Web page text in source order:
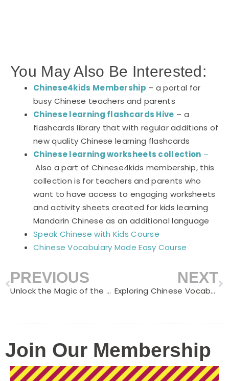
You May Also Be Interested:
Chinese4kids Membership – a portal for
busy Chinese teachers and parents
Chinese learning flashcards Hive – a
flashcards library that with regular additions of
new quality Chinese learning flashcards
Chinese learning worksheets collection –
Also a part of Chinese4kids membership, this
collection is for teachers and parents who
want to have access to engaging worksheets
and activity sheets created for kids learning
Mandarin Chinese as an additional language
Speak Chinese with Kids Course
Chinese Vocabulary Made Easy Course
Prev
PREVIOUS
Unlock the Magic of the Dragon Boat Festival: A Fun & Educational Adventure for Kids
NEXT
Exploring Chinese Vocabulary: Countries and Nationalities
Join Our Membership